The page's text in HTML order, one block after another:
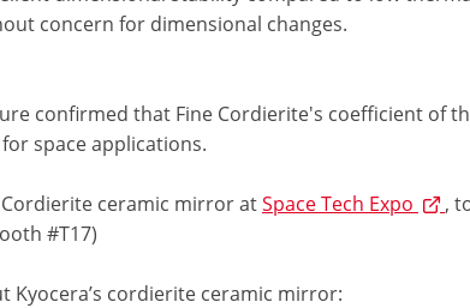
concern for dimensional changes.
confirmed that Fine Cordierite's coefficient of
space applications.
Cordierite ceramic mirror atSpace Tech Expo
,
#T17)
cordierite ceramic mirror: